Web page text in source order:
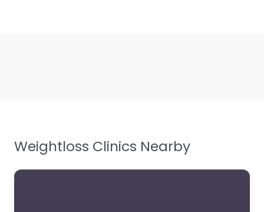
Weightloss Clinics Nearby